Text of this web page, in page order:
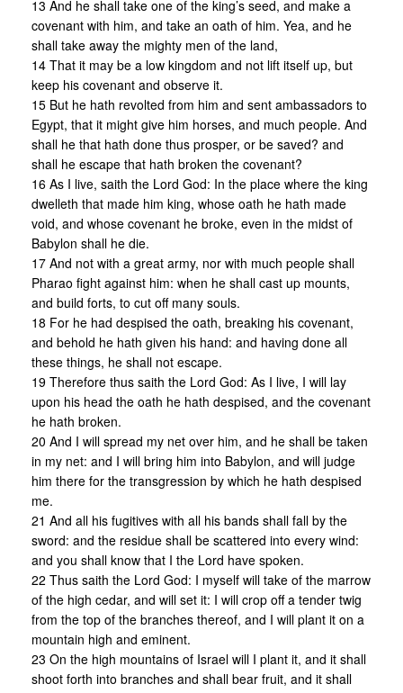
13 And he shall take one of the king’s seed, and make a
covenant with him, and take an oath of him. Yea, and he
shall take away the mighty men of the land,
14 That it may be a low kingdom and not lift itself up, but
keep his covenant and observe it.
15 But he hath revolted from him and sent ambassadors to
Egypt, that it might give him horses, and much people. And
shall he that hath done thus prosper, or be saved? and
shall he escape that hath broken the covenant?
16 As I live, saith the Lord God: In the place where the king
dwelleth that made him king, whose oath he hath made
void, and whose covenant he broke, even in the midst of
Babylon shall he die.
17 And not with a great army, nor with much people shall
Pharao fight against him: when he shall cast up mounts,
and build forts, to cut off many souls.
18 For he had despised the oath, breaking his covenant,
and behold he hath given his hand: and having done all
these things, he shall not escape.
19 Therefore thus saith the Lord God: As I live, I will lay
upon his head the oath he hath despised, and the covenant
he hath broken.
20 And I will spread my net over him, and he shall be taken
in my net: and I will bring him into Babylon, and will judge
him there for the transgression by which he hath despised
me.
21 And all his fugitives with all his bands shall fall by the
sword: and the residue shall be scattered into every wind:
and you shall know that I the Lord have spoken.
22 Thus saith the Lord God: I myself will take of the marrow
of the high cedar, and will set it: I will crop off a tender twig
from the top of the branches thereof, and I will plant it on a
mountain high and eminent.
23 On the high mountains of Israel will I plant it, and it shall
shoot forth into branches and shall bear fruit, and it shall